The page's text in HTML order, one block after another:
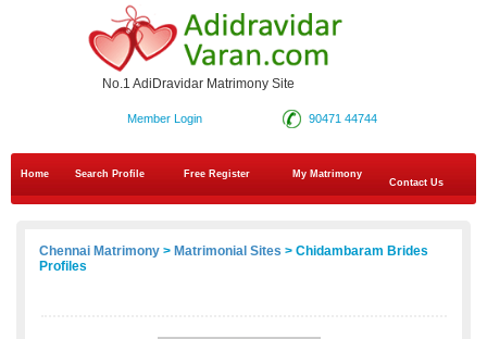
No.1 AdiDravidar Matrimony Site
90471 44744
Member Login
Home Search Profile Free Register
My Matrimony
Contact Us
Chennai Matrimony > Matrimonial Sites > Chidambaram Brides
Profiles